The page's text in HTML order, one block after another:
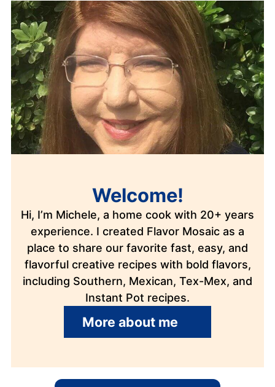
Welcome!
Hi, I’m Michele, a home cook with 20+ years
experience. I created Flavor Mosaic as a
place to share our favorite fast, easy, and
flavorful creative recipes with bold flavors,
including Southern, Mexican, Tex-Mex, and
Instant Pot recipes.
More about me